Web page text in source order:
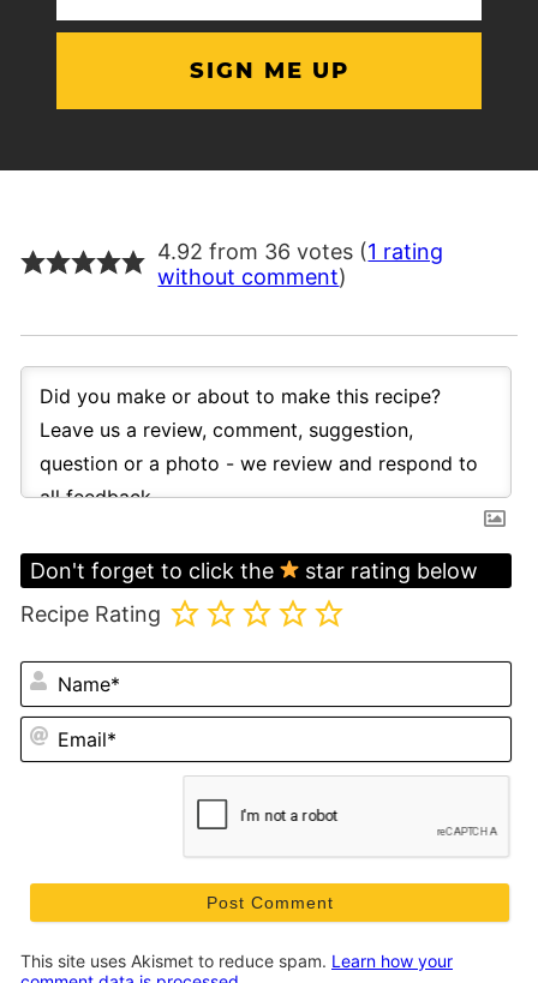
4.92 from 36 votes (1 rating
without comment)
Don't forget to click the
star rating below
Recipe Rating
This site uses Akismet to reduce spam. Learn how your